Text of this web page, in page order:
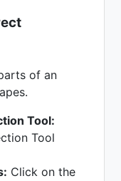
of an
Tool:
Tool
Click on the